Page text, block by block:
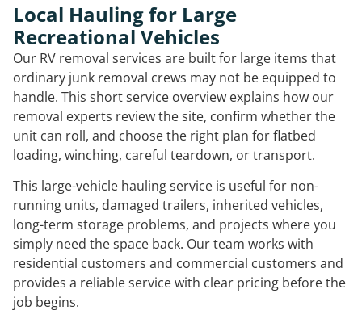
Local Hauling for Large
Recreational Vehicles
Our RV removal services are built for large items that
ordinary junk removal crews may not be equipped to
handle. This short service overview explains how our
removal experts review the site, confirm whether the
unit can roll, and choose the right plan for flatbed
loading, winching, careful teardown, or transport.
This large-vehicle hauling service is useful for non-
running units, damaged trailers, inherited vehicles,
long-term storage problems, and projects where you
simply need the space back. Our team works with
residential customers and commercial customers and
provides a reliable service with clear pricing before the
job begins.